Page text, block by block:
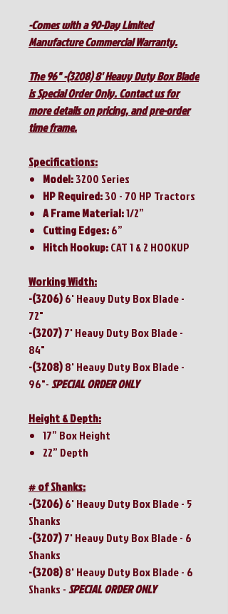
-Comes with a 90-Day Limited
Manufacture Commercial Warranty.
The 96" -(3208) 8' Heavy Duty Box Blade
is Special Order Only. Contact us for
more details on pricing, and pre-order
time frame.
Specifications:
Model:3200 Series
HP Required:30 - 70 HP Tractors
A Frame Material:1/2”
Cutting Edges:6”
Hitch Hookup:CAT 1 & 2 HOOKUP
Working Width:
-(3206)6' Heavy Duty Box Blade -
72"
-(3207)7' Heavy Duty Box Blade -
84"
-(3208)8' Heavy Duty Box Blade -
96"-SPECIAL ORDER ONLY
Height & Depth:
17” Box Height
22” Depth
# of Shanks:
-(3206)6' Heavy Duty Box Blade - 5
Shanks
-(3207)7' Heavy Duty Box Blade - 6
Shanks
-(3208)8' Heavy Duty Box Blade - 6
Shanks -SPECIAL ORDER ONLY